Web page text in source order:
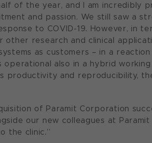
of the year, and I am incredibly
and passion. We still saw a
to COVID-19. However, in
other research and clinical
as customers – in a
operational also in a hybrid
productivity and reproducibility,
of Paramit Corporation
our new colleagues at
the clinic.”